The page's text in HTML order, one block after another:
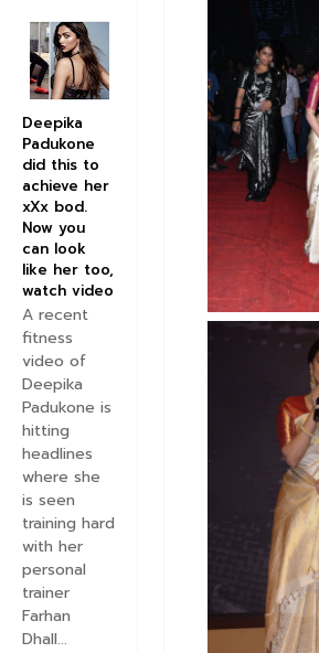
Deepika
Padukone
did this to
achieve her
xXx bod.
Now you
can look
like her too,
watch video
A recent
fitness
video of
Deepika
Padukone is
hitting
headlines
where she
is seen
training hard
with her
personal
trainer
Farhan
Dhall...